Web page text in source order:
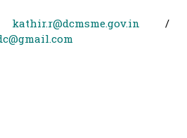
kathir.r@dcmsme.gov.in /